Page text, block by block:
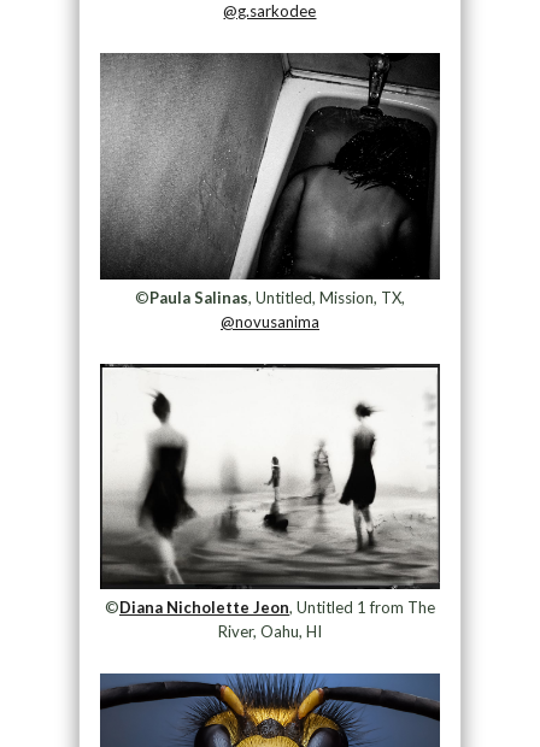
@g.sarkodee
©Paula Salinas, Untitled, Mission, TX,
@novusanima
©Diana Nicholette Jeon, Untitled 1 from The
River, Oahu, HI